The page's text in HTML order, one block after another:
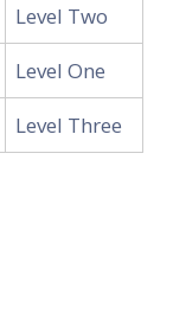
Level Two
Level One
Level Three